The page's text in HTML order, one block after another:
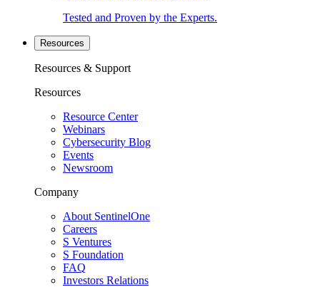
Tested and Proven by the Experts.
Resources
Resources & Support
Resources
Resource Center
Webinars
Cybersecurity Blog
Events
Newsroom
Company
About SentinelOne
Careers
S Ventures
S Foundation
FAQ
Investors Relations